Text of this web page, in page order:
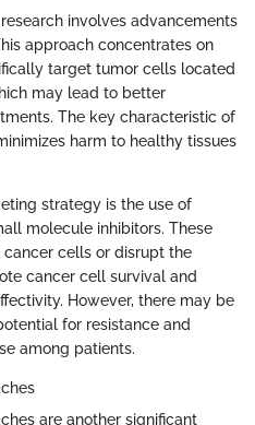
involves advancements
approach concentrates on
target tumor cells located
may lead to better
The key characteristic of
harm to healthy tissues
strategy is the use of
molecule inhibitors. These
cells or disrupt the
cancer cell survival and
However, there may be
for resistance and
among patients.
are another significant